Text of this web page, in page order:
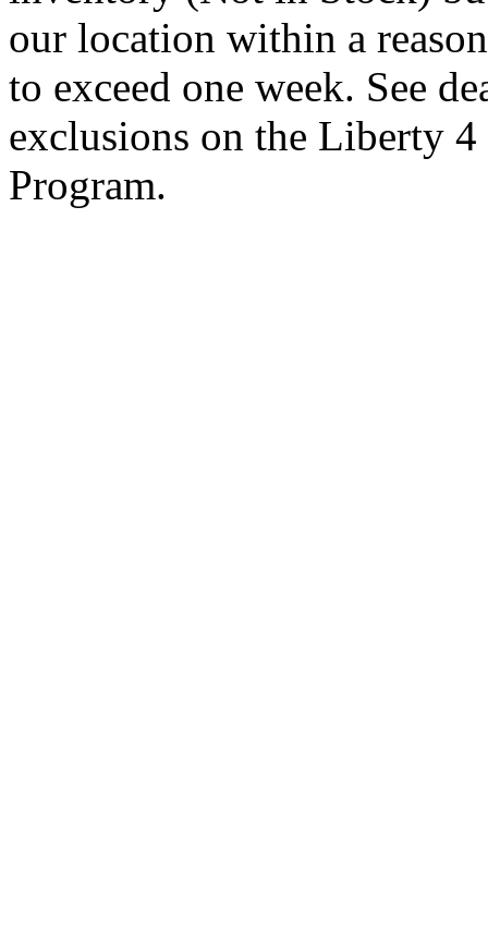
our location within a
to exceed one week. See
exclusions on the Liberty
Program.